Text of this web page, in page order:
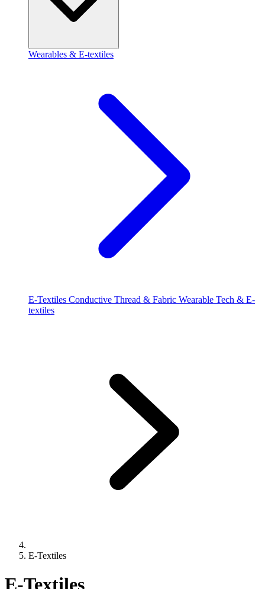
Wearables & E-textiles
E-Textiles Conductive Thread & Fabric Wearable Tech & E-
textiles
E-Textiles
E-Textiles